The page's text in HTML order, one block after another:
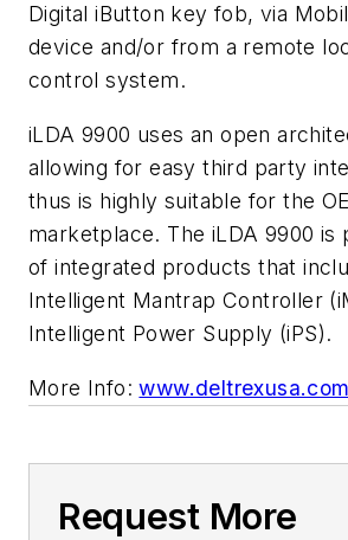
Digital iButton key fob, via
device and/or from a remote
control system.
iLDA 9900 uses an open
allowing for easy third party
thus is highly suitable for the
marketplace. The iLDA 9900 is
of integrated products that
Intelligent Mantrap Controller
Intelligent Power Supply (iPS).
More Info:www.deltrexusa.com
Request More